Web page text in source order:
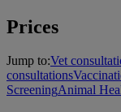
Prices
Jump to:Vet
consultations
ScreeningAnimal